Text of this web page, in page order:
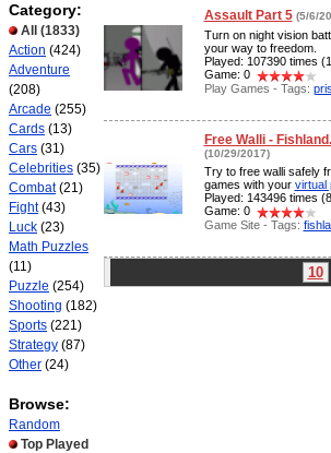
Category:
All
(1833)
Action (424)
Adventure
(208)
Arcade (255)
Cards (13)
Cars (31)
Celebrities (35)
Combat(21)
Fight(43)
Luck (23)
Math Puzzles
(11)
Puzzle (254)
Shooting (182)
Sports (221)
Strategy (87)
Other (24)
Browse:
Random
Top Played
Assault Part 5 (5/6/
Turn on night vision
your way to freedom.
Played: 107390 times
Game: 0
Play Games - Tags:
Free Walli -
(10/29/2017)
Try to free walli safely
games with your virtual
Played: 143496 times
Game: 0
Game Site - Tags:
10